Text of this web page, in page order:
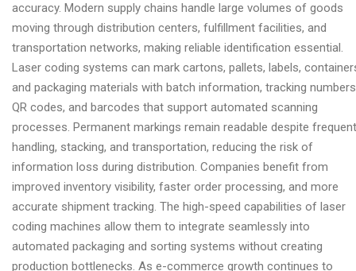
accuracy. Modern supply chains handle large volumes of goods
moving through distribution centers, fulfillment facilities, and
transportation networks, making reliable identification essential.
Laser coding systems can mark cartons, pallets, labels,
and packaging materials with batch information, tracking
QR codes, and barcodes that support automated scanning
processes. Permanent markings remain readable despite frequent
handling, stacking, and transportation, reducing the risk of
information loss during distribution. Companies benefit from
improved inventory visibility, faster order processing, and more
accurate shipment tracking. The high-speed capabilities of laser
coding machines allow them to integrate seamlessly into
automated packaging and sorting systems without creating
production bottlenecks. As e-commerce growth continues to